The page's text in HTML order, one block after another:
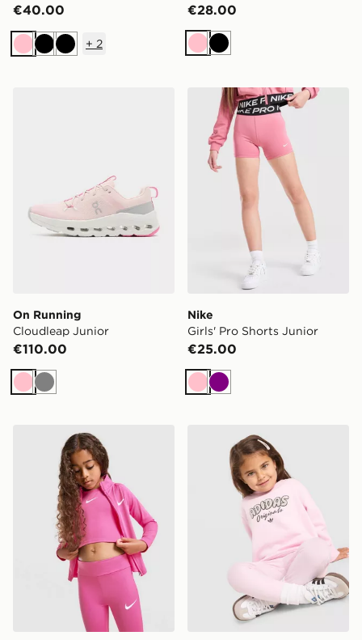
€40.00
PinkBlackBlack
+ 2
€28.00
PinkBlack
On Running
Cloudleap Junior
€110.00
PinkGrey
Nike Girls' Pro Shorts
Nike
Girls' Pro Shorts Junior
€25.00
PinkPurple
Nike Girls' 3-Piece Fitness Set Childrenadidas Originals Girls'